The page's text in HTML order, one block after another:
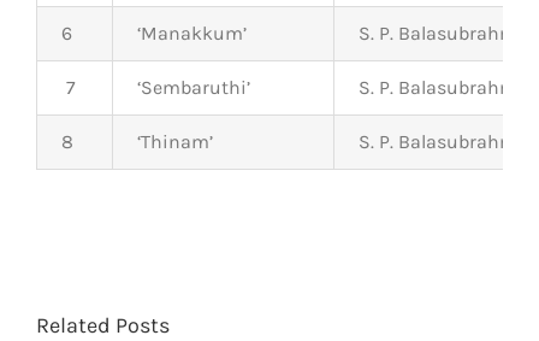
6 ‘Manakkum’ S. P.
7 ‘Sembaruthi’ S. P.
8 ‘Thinam’ S. P.
Related Posts